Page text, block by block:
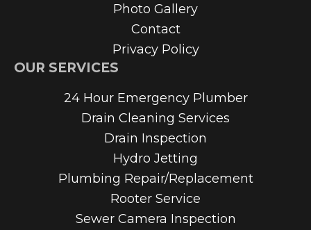
Photo Gallery
Contact
Privacy Policy
OUR SERVICES
24 Hour Emergency Plumber
Drain Cleaning Services
Drain Inspection
Hydro Jetting
Plumbing Repair/Replacement
Rooter Service
Sewer Camera Inspection